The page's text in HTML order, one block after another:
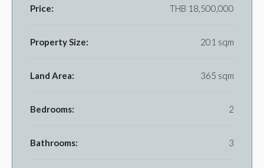
Price: THB 18,500,000
Property Size: 201 sqm
Land Area: 365 sqm
Bedrooms: 2
Bathrooms: 3